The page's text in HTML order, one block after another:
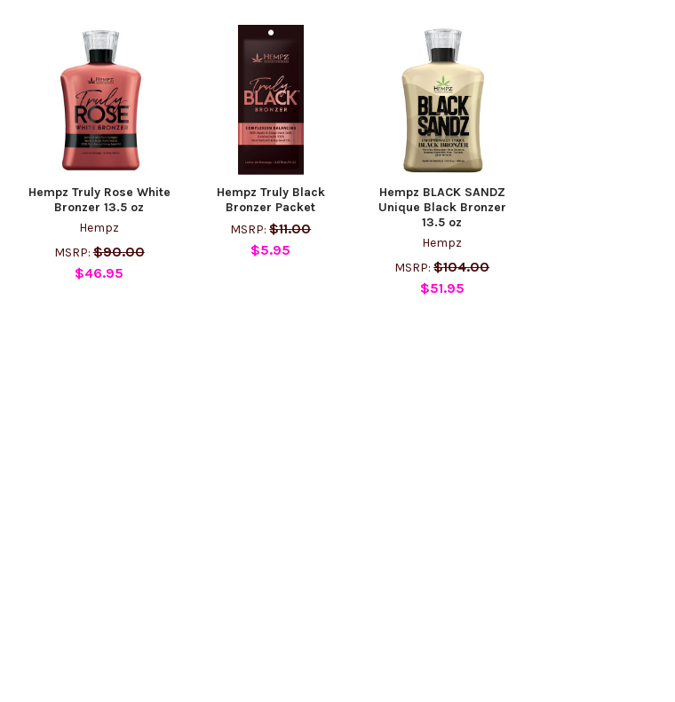
Hempz Truly Rose White
Bronzer 13.5 oz
Hempz
MSRP: $90.00
$46.95
Hempz Truly Black
Bronzer Packet
MSRP: $11.00
$5.95
Hempz BLACK SANDZ
Unique Black Bronzer
13.5 oz
Hempz
MSRP: $104.00
$51.95